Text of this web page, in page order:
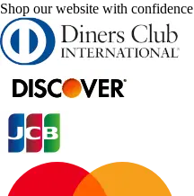
Shop our website with confidence